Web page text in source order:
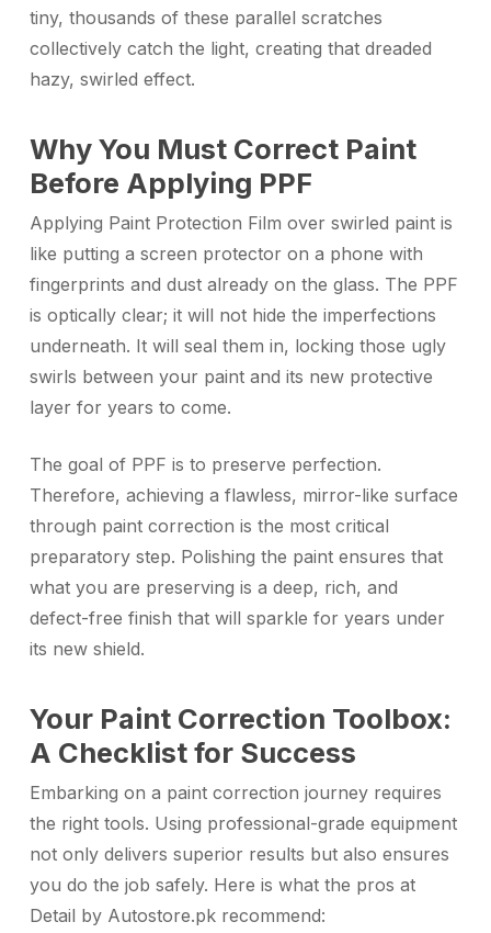
tiny, thousands of these parallel scratches
collectively catch the light, creating that dreaded
hazy, swirled effect.
Why You Must Correct Paint
Before Applying PPF
Applying Paint Protection Film over swirled paint is
like putting a screen protector on a phone with
fingerprints and dust already on the glass. The PPF
is optically clear; it will not hide the imperfections
underneath. It will seal them in, locking those ugly
swirls between your paint and its new protective
layer for years to come.
The goal of PPF is to preserve perfection.
Therefore, achieving a flawless, mirror-like surface
through paint correction is the most critical
preparatory step. Polishing the paint ensures that
what you are preserving is a deep, rich, and
defect-free finish that will sparkle for years under
its new shield.
Your Paint Correction Toolbox:
A Checklist for Success
Embarking on a paint correction journey requires
the right tools. Using professional-grade equipment
not only delivers superior results but also ensures
you do the job safely. Here is what the pros at
Detail by Autostore.pk recommend: